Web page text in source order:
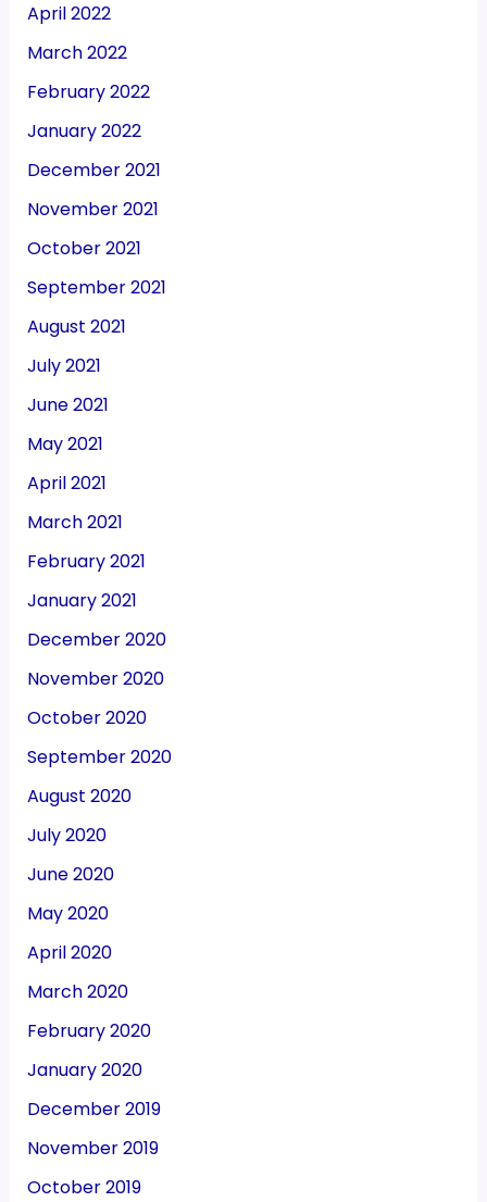
April 2022
March 2022
February 2022
January 2022
December 2021
November 2021
October 2021
September 2021
August 2021
July 2021
June 2021
May 2021
April 2021
March 2021
February 2021
January 2021
December 2020
November 2020
October 2020
September 2020
August 2020
July 2020
June 2020
May 2020
April 2020
March 2020
February 2020
January 2020
December 2019
November 2019
October 2019